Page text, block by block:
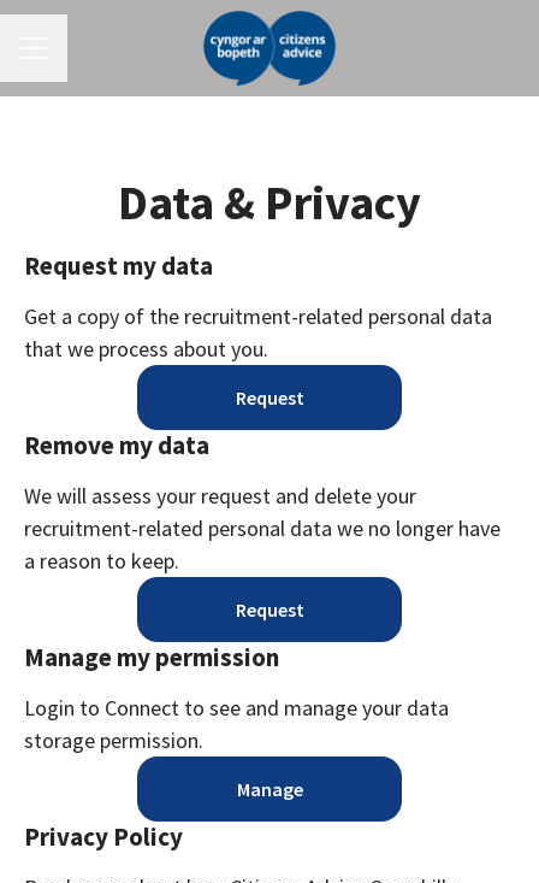
Data & Privacy
Request my data
Get a copy of the recruitment-related personal data
that we process about you.
Request
Remove my data
We will assess your request and delete your
recruitment-related personal data we no longer have
a reason to keep.
Request
Manage my permission
Login to Connect to see and manage your data
storage permission.
Manage
Privacy Policy